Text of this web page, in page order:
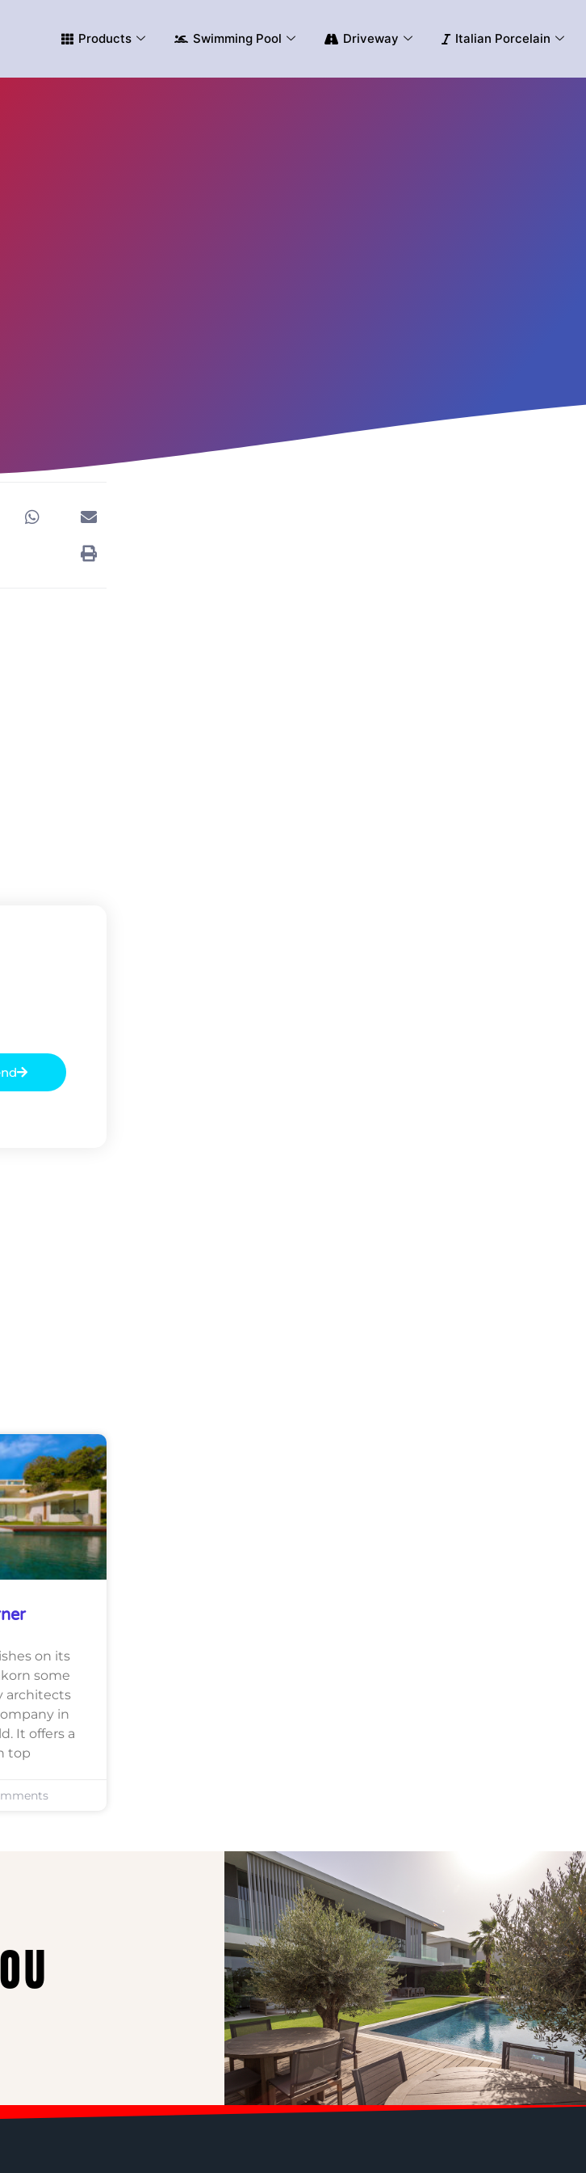
Products Swimming Pool Driveway Italian Porcelain
on its
some
architects
in
It offers a
top